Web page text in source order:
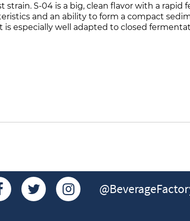
S-04 is a big, clean flavor with a
and an ability to form a compact
especially well adapted to closed